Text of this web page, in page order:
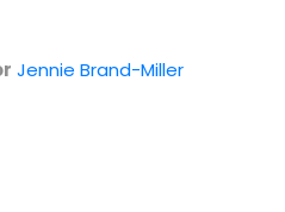
Jennie Brand-Miller